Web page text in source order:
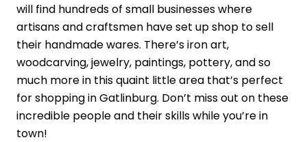
will find hundreds of small businesses where
artisans and craftsmen have set up shop to sell
their handmade wares. There’s iron art,
woodcarving, jewelry, paintings, pottery, and so
much more in this quaint little area that’s perfect
for shopping in Gatlinburg. Don’t miss out on these
incredible people and their skills while you’re in
town!